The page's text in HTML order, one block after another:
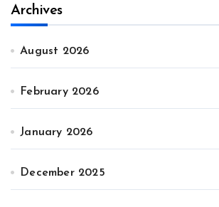
Archives
August 2026
February 2026
January 2026
December 2025